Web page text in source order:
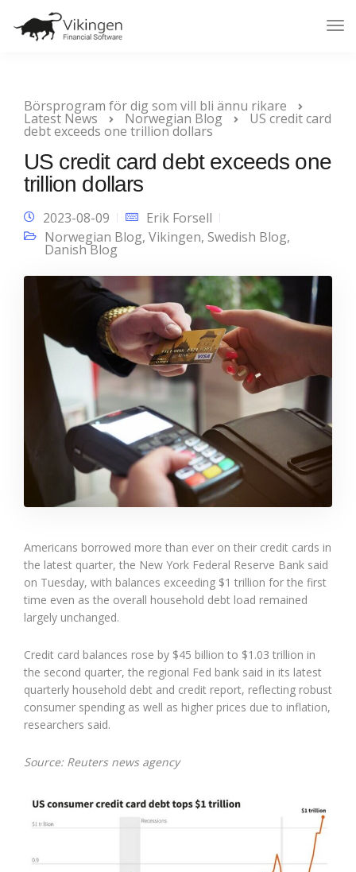
Börsprogram för dig som vill bli ännu rikare
Latest News Norwegian Blog US credit card
debt exceeds one trillion dollars
US credit card debt exceeds one
trillion dollars
2023-08-09
Erik Forsell
Norwegian Blog, Vikingen, Swedish Blog,
Danish Blog
Americans borrowed more than ever on their credit cards in
the latest quarter, the New York Federal Reserve Bank said
on Tuesday, with balances exceeding $1 trillion for the first
time even as the overall household debt load remained
largely unchanged.
Credit card balances rose by $45 billion to $1.03 trillion in
the second quarter, the regional Fed bank said in its latest
quarterly household debt and credit report, reflecting robust
consumer spending as well as higher prices due to inflation,
researchers said.
Source: Reuters news agency